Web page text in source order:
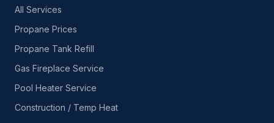
All Services
Propane Prices
Propane Tank Refill
Gas Fireplace Service
Pool Heater Service
Construction / Temp Heat